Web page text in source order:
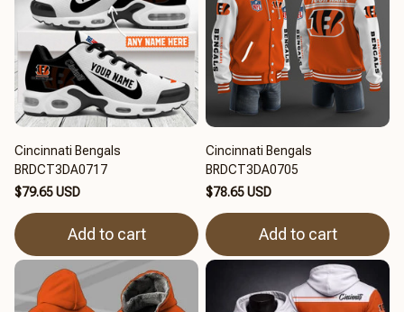
Cincinnati Bengals
BRDCT3DA0717
$79.65 USD
Add to cart
Cincinnati Bengals
BRDCT3DA0705
$78.65 USD
Add to cart